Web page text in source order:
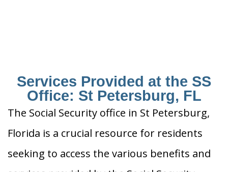
Services Provided at the SS
Office: St Petersburg, FL
The Social Security office in St Petersburg,
Florida is a crucial resource for residents
seeking to access the various benefits and